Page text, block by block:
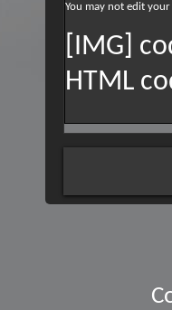
You may not edit your
[IMG]
HTML